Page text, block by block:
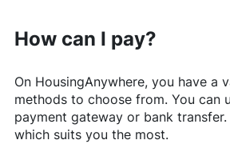
How can I pay?
On HousingAnywhere, you have a
methods to choose from. You can
payment gateway or bank
which suits you the most.